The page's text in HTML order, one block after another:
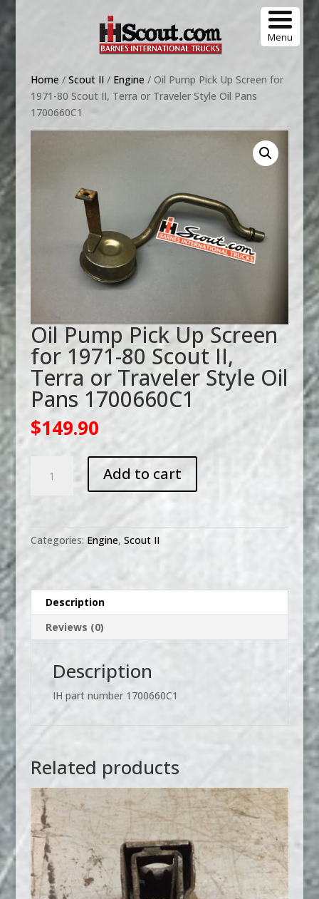
Menu
Home / Scout II/ Engine / Oil Pump Pick Up Screen for
1971-80 Scout II, Terra or Traveler Style Oil Pans
1700660C1
Oil Pump Pick Up Screen
for 1971-80 Scout II,
Terra or Traveler Style Oil
Pans 1700660C1
$149.90
Pump
for
Scout
Terra
or
Add to cart
Categories: Engine, Scout II
Description
Reviews (0)
Description
IH part number 1700660C1
Related products